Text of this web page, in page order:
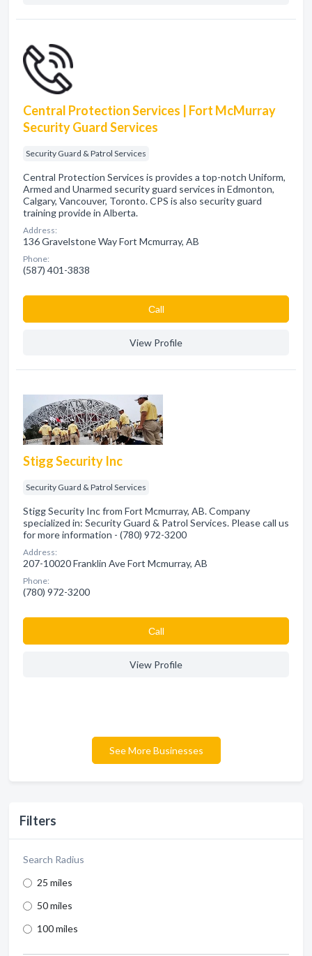
Filters
Search Radius
25 miles
50 miles
100 miles
Central Protection Services | Fort McMurray
Security Guard Services
Security Guard & Patrol Services
Central Protection Services is provides a top-notch Uniform,
Armed and Unarmed security guard services in Edmonton,
Calgary, Vancouver, Toronto. CPS is also security guard
training provide in Alberta.
Address:
136 Gravelstone Way Fort Mcmurray, AB
Phone:
(587) 401-3838
Сall
View Profile
Stigg Security Inc
Security Guard & Patrol Services
Stigg Security Inc from Fort Mcmurray, AB. Company
specialized in: Security Guard & Patrol Services. Please call us
for more information - (780) 972-3200
Address:
207-10020 Franklin Ave Fort Mcmurray, AB
Phone:
(780) 972-3200
Сall
View Profile
See More Businesses